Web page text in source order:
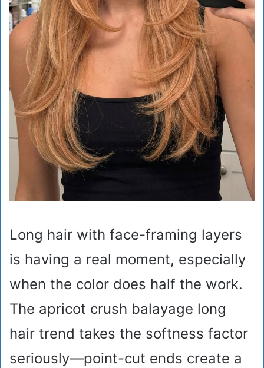
Long hair with face-framing layers
is having a real moment, especially
when the color does half the work.
The apricot crush balayage long
hair trend takes the softness factor
seriously—point-cut ends create a